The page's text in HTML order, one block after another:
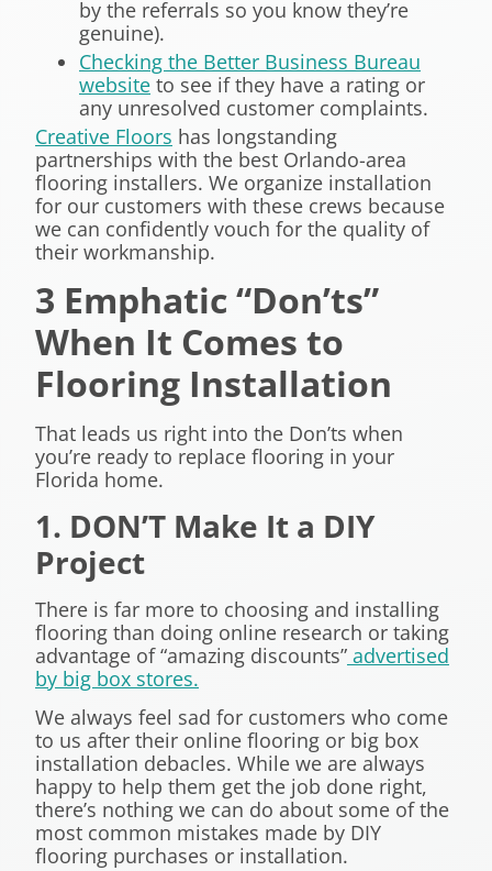
by the referrals so you know they’re
genuine).
Checking the Better Business Bureau
website to see if they have a rating or
any unresolved customer complaints.
Creative Floors has longstanding
partnerships with the best Orlando-area
flooring installers. We organize installation
for our customers with these crews because
we can confidently vouch for the quality of
their workmanship.
3 Emphatic “Don’ts”
When It Comes to
Flooring Installation
That leads us right into the Don’ts when
you’re ready to replace flooring in your
Florida home.
1. DON’T Make It a DIY
Project
There is far more to choosing and installing
flooring than doing online research or taking
advantage of “amazing discounts” advertised
by big box stores.
We always feel sad for customers who come
to us after their online flooring or big box
installation debacles. While we are always
happy to help them get the job done right,
there’s nothing we can do about some of the
most common mistakes made by DIY
flooring purchases or installation.